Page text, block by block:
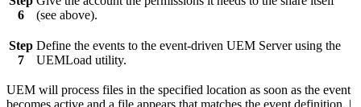
6
(see above).
Step
7
Define the events to the event-driven UEM Server using the
UEMLoad utility.
UEM will process files in the specified location as soon as the event
becomes active and a file appears that matches the event definition. |